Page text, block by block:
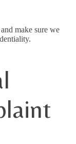
make sure we